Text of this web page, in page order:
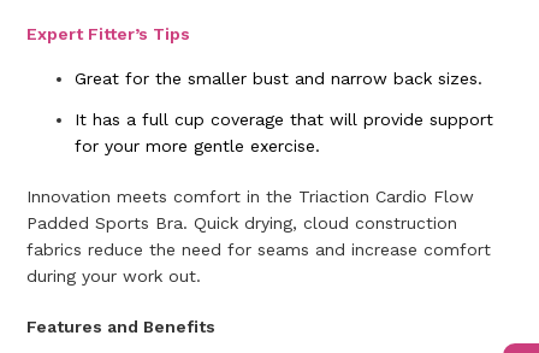
Expert Fitter’s Tips
Great for the smaller bust and narrow back sizes.
It has a full cup coverage that will provide support
for your more gentle exercise.
Innovation meets comfort in the Triaction Cardio Flow
Padded Sports Bra. Quick drying, cloud construction
fabrics reduce the need for seams and increase comfort
during your work out.
Features and Benefits